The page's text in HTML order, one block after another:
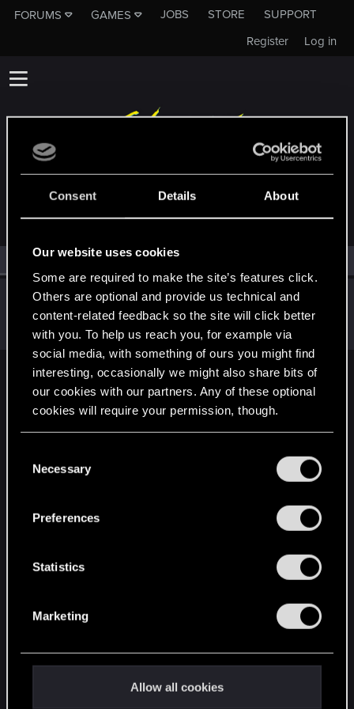
Consent Details About
Our website uses cookies
Some are required to make the site’s features click.
Others are optional and provide us technical and
content-related feedback so the site will click better
with you. To help us reach you, for example via
social media, with something of ours you might find
interesting, occasionally we might also share bits of
our cookies with our partners. Any of these optional
cookies will require your permission, though.
and tweak your preferences regarding them in the
Necessary
Preferences
Statistics
Marketing
Allow all cookies
FORUMS GAMES JOBS STORE
SUPPORT
Log in
Register
MEMBERS WHO REACTED TO MESSAGE #781
(1) RED Point(1)
Dec 21, 2020
KDushina
Forum regular ·25·FromЯ не трус, но я боюсь =)
Messages 225 RED Points 85 Points 32
English